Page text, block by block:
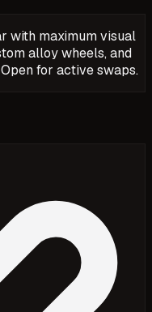
with maximum visual
alloy wheels, and
for active swaps.